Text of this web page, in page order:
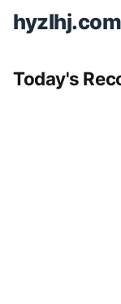
hyzlhj.com
Today's